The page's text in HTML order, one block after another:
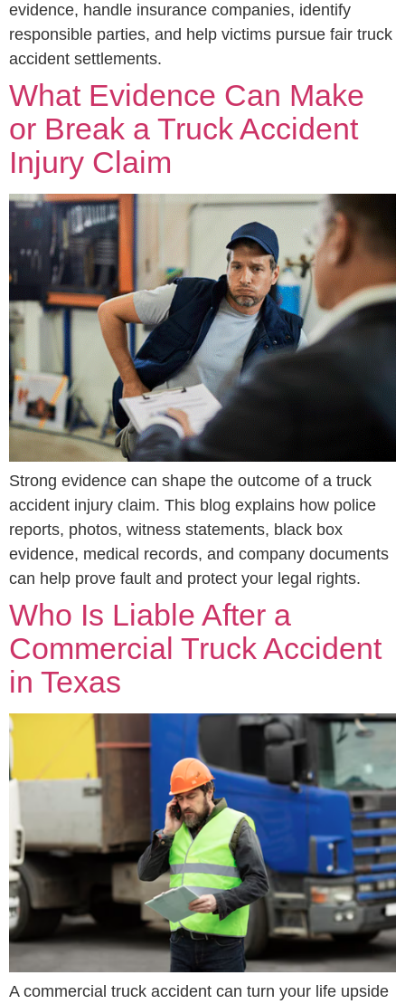
evidence, handle insurance companies, identify
responsible parties, and help victims pursue fair truck
accident settlements.
What Evidence Can Make
or Break a Truck Accident
Injury Claim
Strong evidence can shape the outcome of a truck
accident injury claim. This blog explains how police
reports, photos, witness statements, black box
evidence, medical records, and company documents
can help prove fault and protect your legal rights.
Who Is Liable After a
Commercial Truck Accident
in Texas
A commercial truck accident can turn your life upside